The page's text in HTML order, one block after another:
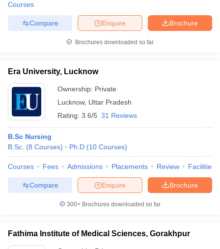
Courses
Brochure
Enquire
Compare
Brochures downloaded so far
Era University, Lucknow
Ownership: Private
Lucknow, Uttar Pradesh
Rating: 3.6/5 31 Reviews
B.Sc Nursing
B.Sc. (8 Courses) Ph.D (10 Courses)
Courses Fees Admissions Placements Review Facilities
Brochure
Enquire
Compare
300+ Brochures downloaded so far
Fathima Institute of Medical Sciences, Gorakhpur